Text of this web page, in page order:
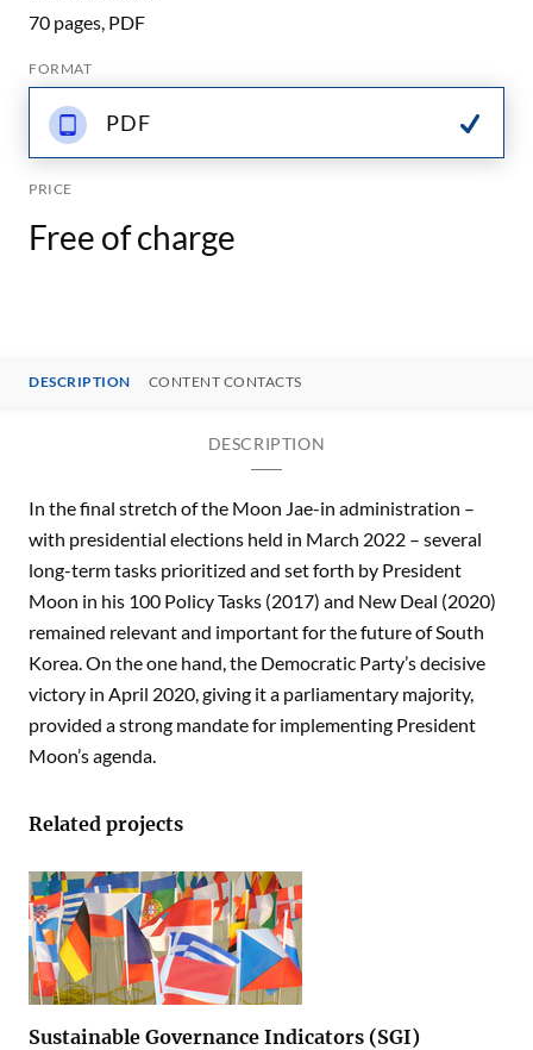
70 pages, PDF
FORMAT
PDF
PRICE
Free of charge
DESCRIPTION CONTENT CONTACTS
DESCRIPTION
In the final stretch of the Moon Jae-in administration –
with presidential elections held in March 2022 – several
long-term tasks prioritized and set forth by President
Moon in his 100 Policy Tasks (2017) and New Deal (2020)
remained relevant and important for the future of South
Korea. On the one hand, the Democratic Party’s decisive
victory in April 2020, giving it a parliamentary majority,
provided a strong mandate for implementing President
Moon’s agenda.
Related projects
Sustainable Governance Indicators (SGI)